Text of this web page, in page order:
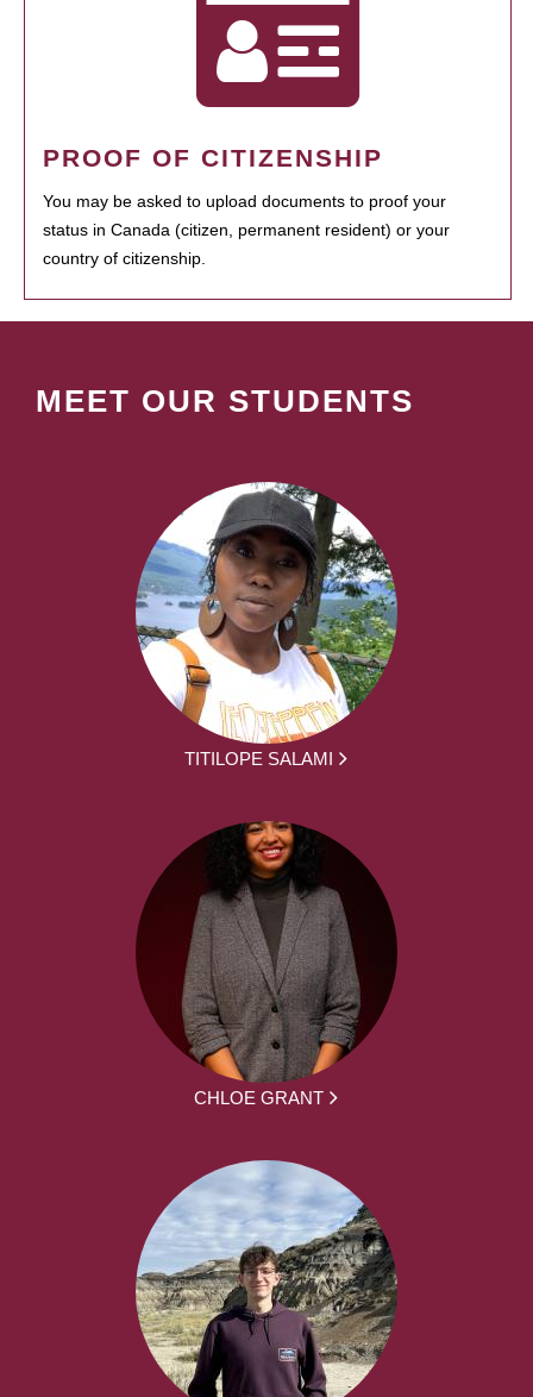
PROOF OF CITIZENSHIP
You may be asked to upload documents to proof your
status in Canada (citizen, permanent resident) or your
country of citizenship.
MEET OUR STUDENTS
TITILOPE SALAMI
CHLOE GRANT